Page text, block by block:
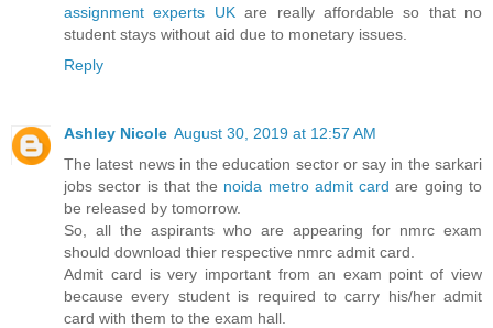
assignment experts UKare really affordable so that no
student stays without aid due to monetary issues.
Reply
Ashley Nicole August 30, 2019 at 12:57 AM
The latest news in the education sector or say in the sarkari
jobs sector is that the noida metro admit card are going to
be released by tomorrow.
So, all the aspirants who are appearing for nmrc exam
should download thier respective nmrc admit card.
Admit card is very important from an exam point of view
because every student is required to carry his/her admit
card with them to the exam hall.